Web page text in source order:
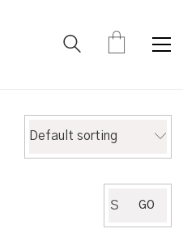
Default sorting
for:
GO